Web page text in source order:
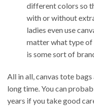
different colors so
with or without
ladies even use
matter what type of
is some sort of
All in all, canvas tote
long time. You can
years if you take good